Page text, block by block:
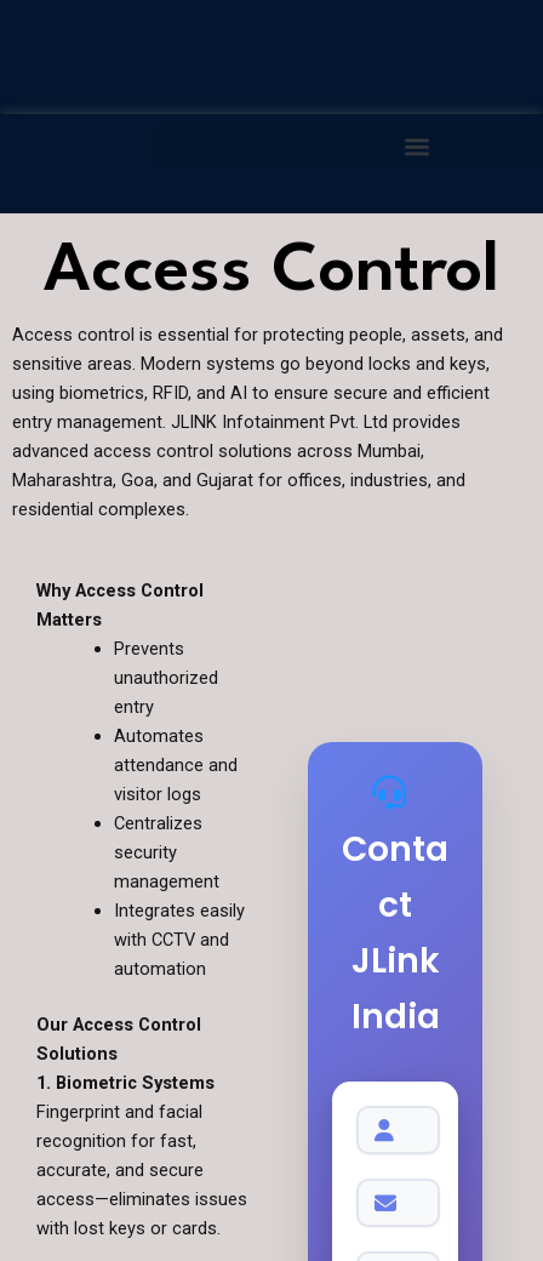
Access Control
Access control is essential for protecting people, assets, and
sensitive areas. Modern systems go beyond locks and keys,
using biometrics, RFID, and AI to ensure secure and efficient
entry management. JLINK Infotainment Pvt. Ltd provides
advanced access control solutions across Mumbai,
Maharashtra, Goa, and Gujarat for offices, industries, and
residential complexes.
Why Access Control
Matters
Prevents
unauthorized
entry
Automates
attendance and
visitor logs
Centralizes
security
management
Integrates easily
with CCTV and
automation
Our Access Control
Solutions
1. Biometric Systems
Fingerprint and facial
recognition for fast,
accurate, and secure
access—eliminates issues
with lost keys or cards.
Conta
ct
JLink
India